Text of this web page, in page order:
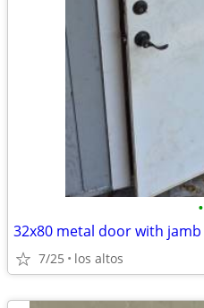
•
32x80 metal door with jamb
7/25 los altos